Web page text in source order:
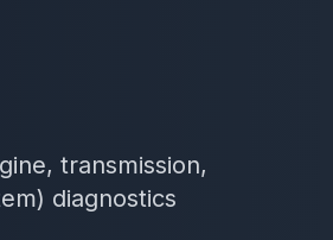
transmission,
diagnostics